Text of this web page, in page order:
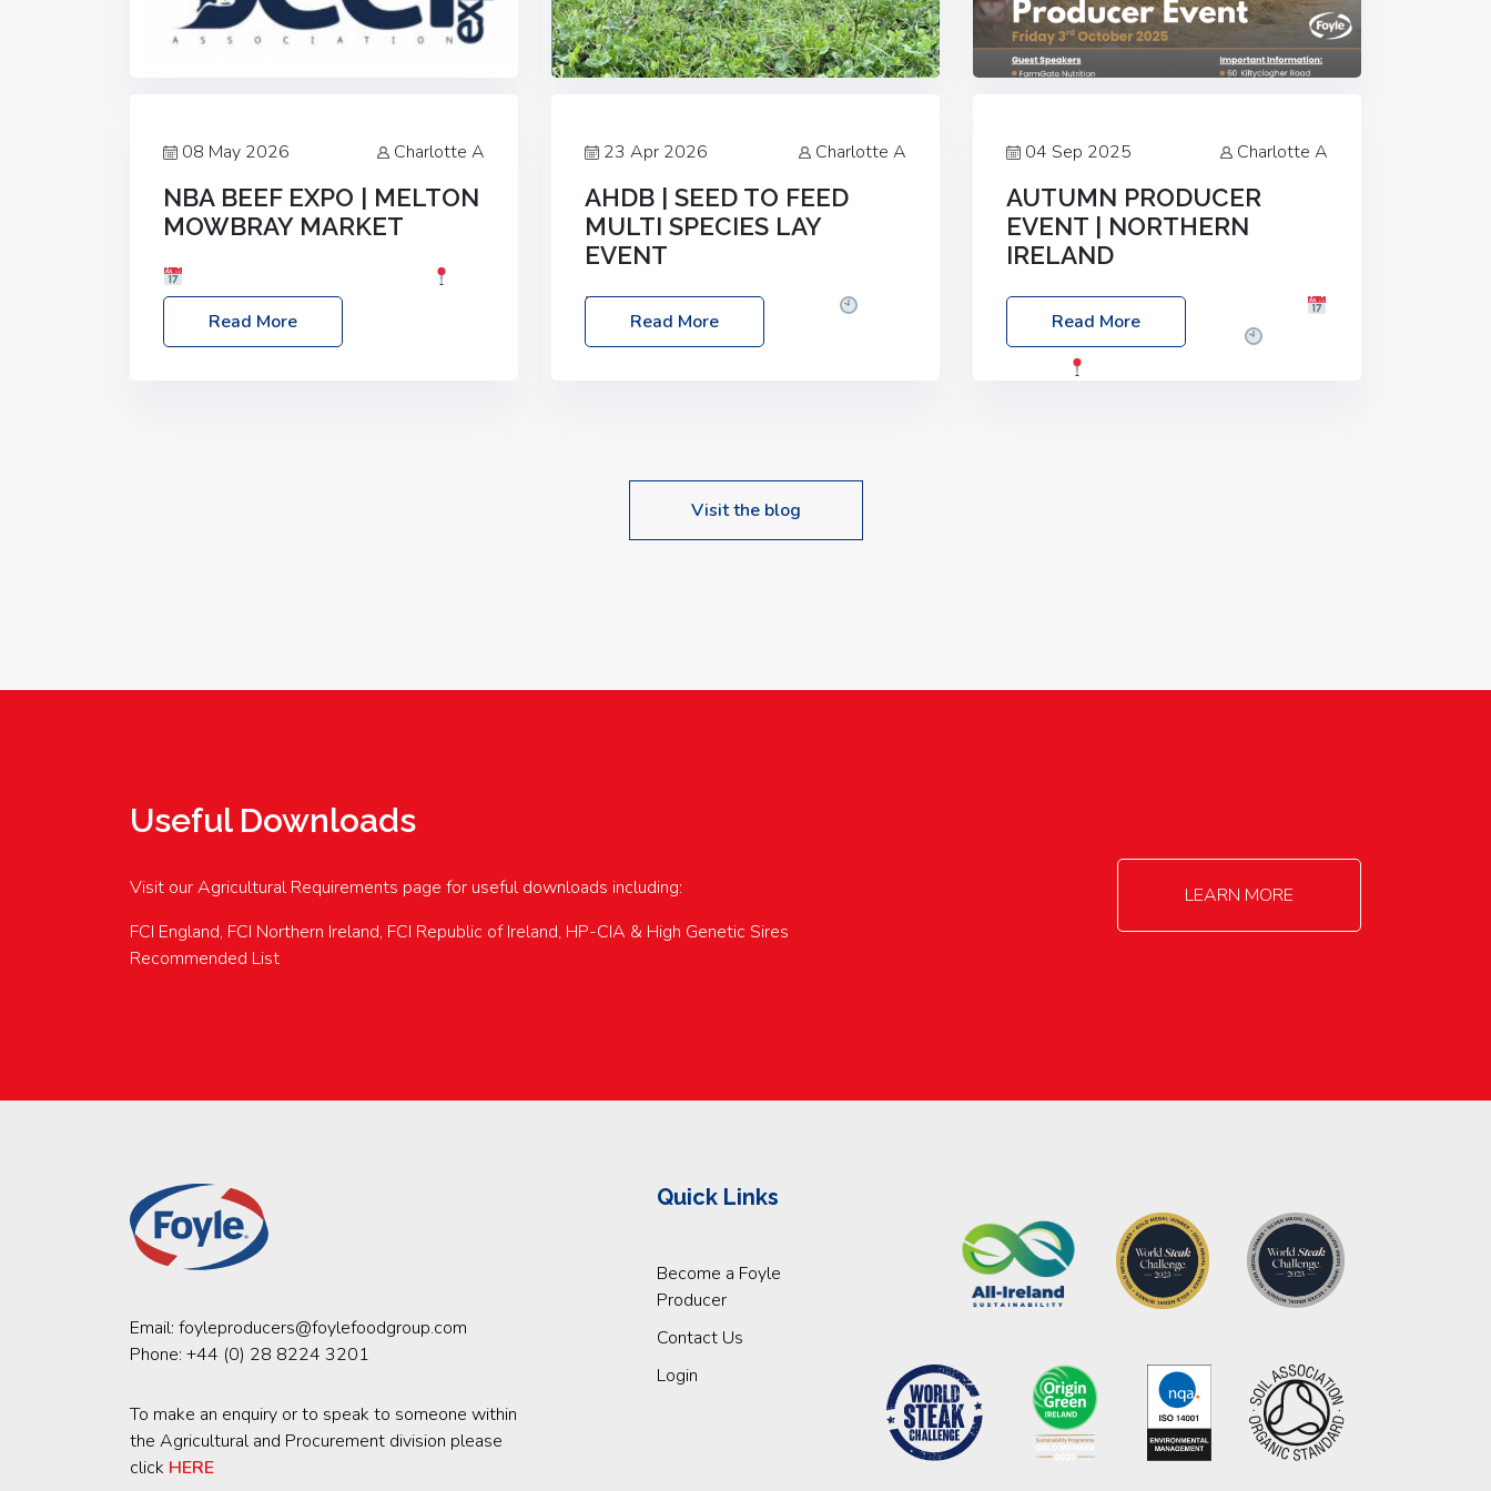
08 May 2026 Charlotte A
NBA BEEF EXPO | MELTON
MOWBRAY MARKET
Location: Melton Mowbray Market, LE13
1JY Event Link: NBA Beef Expo
Read More
23 Apr 2026 Charlotte A
AHDB | SEED TO FEED
MULTI SPECIES LAY
EVENT
Date: Thursday, 28 May 2026
10:00am – 2:30pm
Location: FarmED,
upcoming events…
Read More
04 Sep 2025 Charlotte A
AUTUMN PRODUCER
EVENT | NORTHERN
IRELAND
Foyle Food Group Farms of Excellence
Date: Friday, 03 October 2025
Read More
Visit the blog
Useful Downloads
Visit our Agricultural Requirements page for useful downloads including:
FCI England, FCI Northern Ireland, FCI Republic of Ireland, HP-CIA & High Genetic Sires
Recommended List
LEARN MORE
Email: foyleproducers@foylefoodgroup.com
Phone: +44 (0) 28 8224 3201
To make an enquiry or to speak to someone within
the Agricultural and Procurement division please
click HERE
Quick Links
Become a Foyle
Producer
Contact Us
Login